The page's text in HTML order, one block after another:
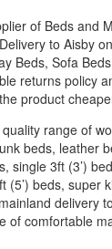
of Beds and
to Aisby
Beds, Sofa
returns policy
product
range of
beds, leather
single 3ft (3’)
(5’) beds, super
delivery
of comfortable